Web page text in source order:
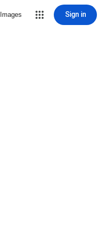
Images Sign in